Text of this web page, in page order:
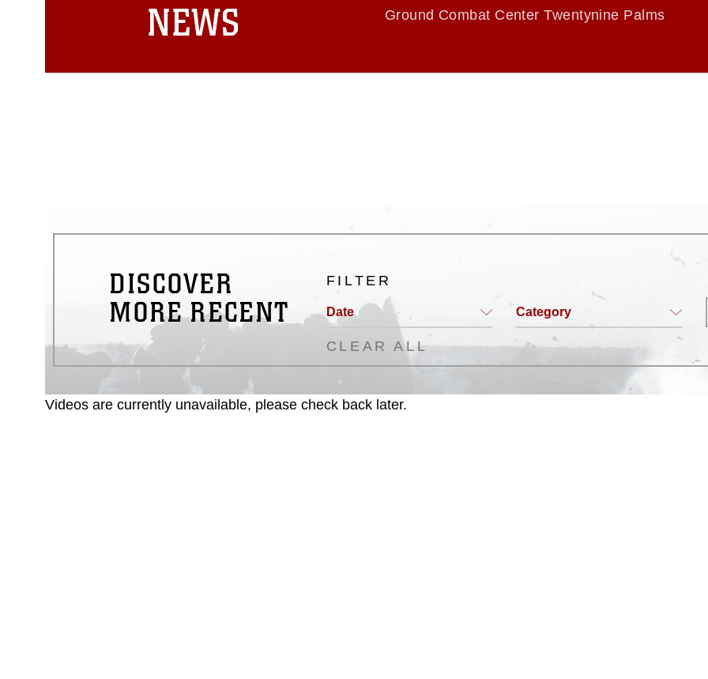
NEWS
Ground Combat Center Twentynine Palms
DISCOVER
MORE RECENT
FILTER
Date Category
CLEAR ALL
Videos are currently unavailable, please check back later.